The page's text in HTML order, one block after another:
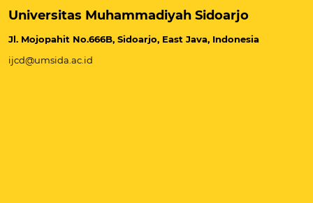
Universitas Muhammadiyah Sidoarjo
Jl. Mojopahit No.666B, Sidoarjo, East Java, Indonesia
ijcd@umsida.ac.id